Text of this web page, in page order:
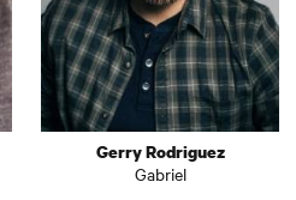
Gerry Rodriguez
Gabriel